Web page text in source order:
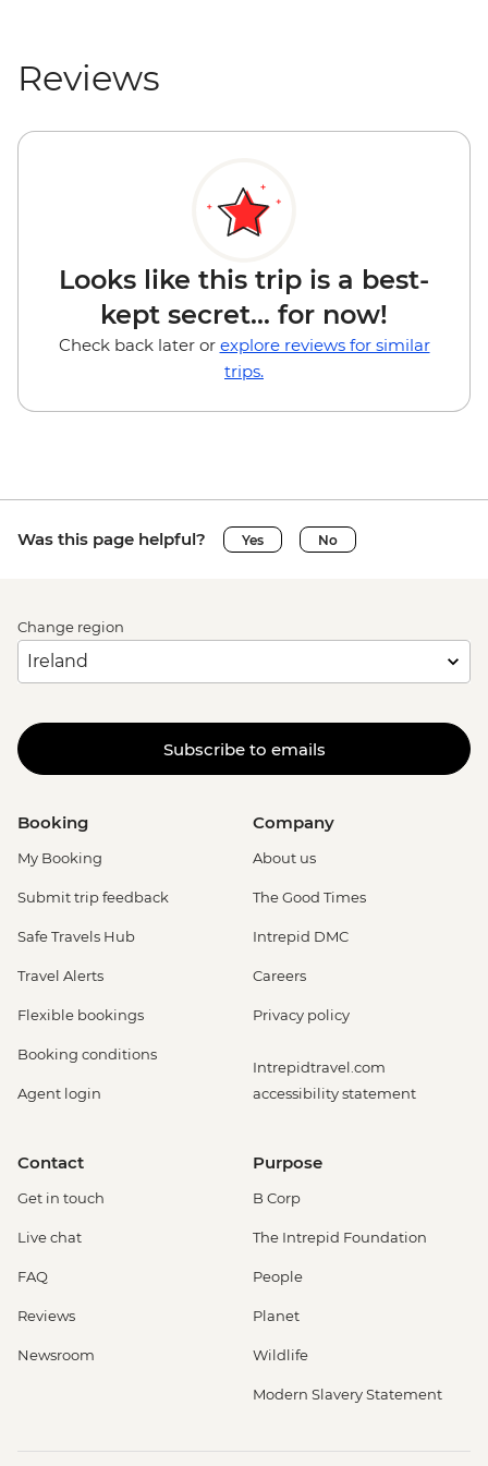
Reviews
Looks like this trip is a best-
kept secret... for now!
Check back later or explore reviews for similar
trips.
Was this page helpful? Yes No
Change region
Subscribe to emails
Booking
My Booking
Submit trip feedback
Safe Travels Hub
Travel Alerts
Flexible bookings
Booking conditions
Agent login
Company
About us
The Good Times
Intrepid DMC
Careers
Privacy policy
Intrepidtravel.com
accessibility statement
Contact
Get in touch
Live chat
FAQ
Reviews
Newsroom
Purpose
B Corp
The Intrepid Foundation
People
Planet
Wildlife
Modern Slavery Statement